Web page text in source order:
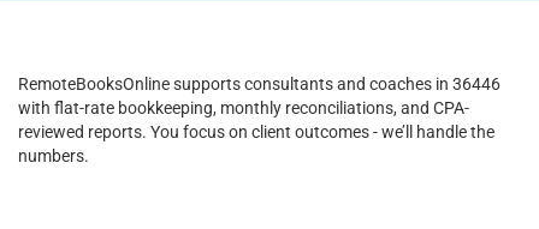
RemoteBooksOnline supports consultants and coaches in 36446
with flat-rate bookkeeping, monthly reconciliations, and CPA-
reviewed reports. You focus on client outcomes - we’ll handle the
numbers.